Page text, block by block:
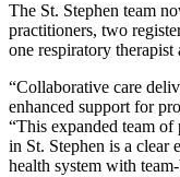
The St. Stephen team
practitioners, two
one respiratory
“Collaborative care
enhanced support for
“This expanded team
in St. Stephen is a clear
health system with